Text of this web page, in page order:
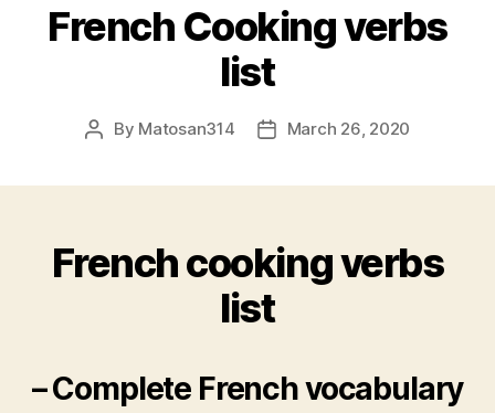
French Cooking verbs
list
Post
By Matosan314
PostMarch 26, 2020
French cooking verbs
list
– Complete French vocabulary